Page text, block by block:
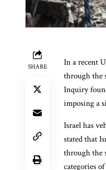
SHARE
In a recent
through the
Inquiry
imposing a
Israel has
stated that
through the
categories